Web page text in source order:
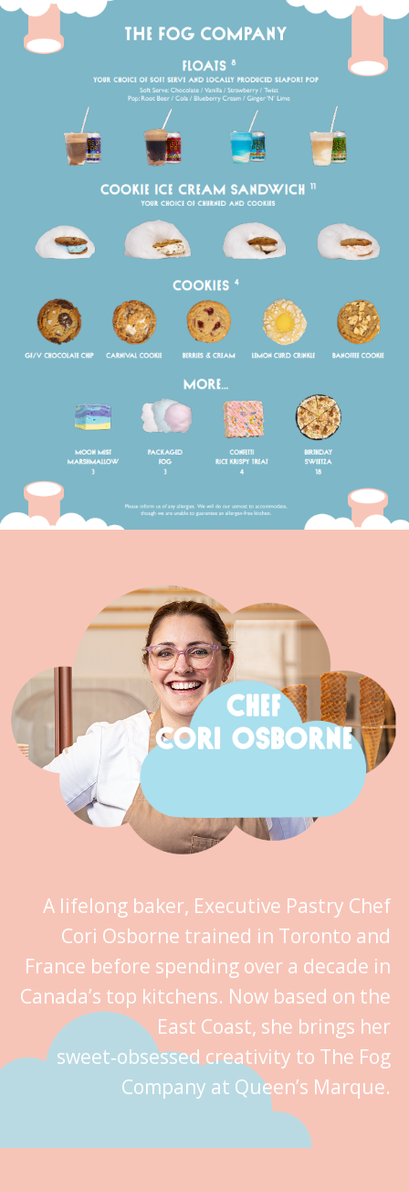
A lifelong baker, Executive Pastry Chef
Cori Osborne trained in Toronto and
France before spending over a decade in
Canada’s top kitchens. Now based on the
East Coast, she brings her
sweet‑obsessed creativity to The Fog
Company at Queen’s Marque.
CHEF
CORI OSBORNE